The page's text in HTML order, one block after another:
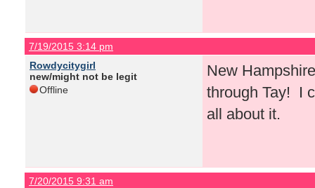
7/19/2015 3:14 pm
Rowdycitygirl
new/might not be legit
Offline
New
through Tay! I
all about it.
7/20/2015 9:31 am